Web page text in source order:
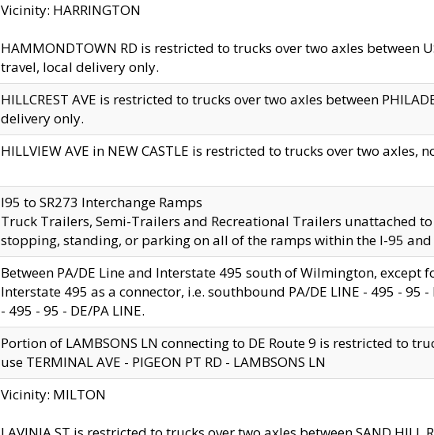
Vicinity: HARRINGTON
HAMMONDTOWN RD is restricted to trucks over two axles between
travel, local delivery only.
HILLCREST AVE is restricted to trucks over two axles between
delivery only.
HILLVIEW AVE in NEW CASTLE is restricted to trucks over two axles,
I95 to SR273 Interchange Ramps
Truck Trailers, Semi-Trailers and Recreational Trailers unattached
stopping, standing, or parking on all of the ramps within the I-95 and
Between PA/DE Line and Interstate 495 south of Wilmington, except
Interstate 495 as a connector, i.e. southbound PA/DE LINE - 495 - 95
- 495 - 95 - DE/PA LINE.
Portion of LAMBSONS LN connecting to DE Route 9 is restricted to
use TERMINAL AVE - PIGEON PT RD - LAMBSONS LN
Vicinity: MILTON